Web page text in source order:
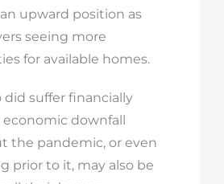
upward position as
seeing more
for available homes.
did suffer financially
downfall
the pandemic, or even
prior to it, may also be